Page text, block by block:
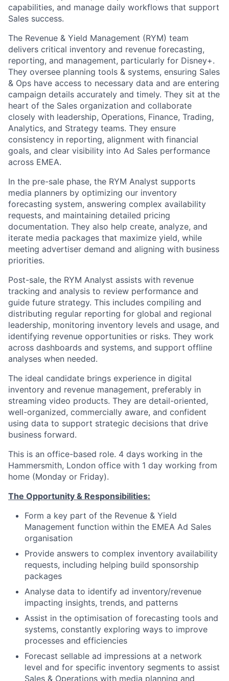
capabilities, and manage daily workflows that support
Sales success.
The Revenue & Yield Management (RYM) team
delivers critical inventory and revenue forecasting,
reporting, and management, particularly for Disney+.
They oversee planning tools & systems, ensuring Sales
& Ops have access to necessary data and are entering
campaign details accurately and timely. They sit at the
heart of the Sales organization and collaborate
closely with leadership, Operations, Finance, Trading,
Analytics, and Strategy teams. They ensure
consistency in reporting, alignment with financial
goals, and clear visibility into Ad Sales performance
across EMEA.
In the pre-sale phase, the RYM Analyst supports
media planners by optimizing our inventory
forecasting system, answering complex availability
requests, and maintaining detailed pricing
documentation. They also help create, analyze, and
iterate media packages that maximize yield, while
meeting advertiser demand and aligning with business
priorities.
Post-sale, the RYM Analyst assists with revenue
tracking and analysis to review performance and
guide future strategy. This includes compiling and
distributing regular reporting for global and regional
leadership, monitoring inventory levels and usage, and
identifying revenue opportunities or risks. They work
across dashboards and systems, and support offline
analyses when needed.
The ideal candidate brings experience in digital
inventory and revenue management, preferably in
streaming video products. They are detail-oriented,
well-organized, commercially aware, and confident
using data to support strategic decisions that drive
business forward.
This is an office-based role. 4 days working in the
Hammersmith, London office with 1 day working from
home (Monday or Friday).
The Opportunity & Responsibilities:
Form a key part of the Revenue & Yield
Management function within the EMEA Ad Sales
organisation
Provide answers to complex inventory availability
requests, including helping build sponsorship
packages
Analyse data to identify ad inventory/revenue
impacting insights, trends, and patterns
Assist in the optimisation of forecasting tools and
systems, constantly exploring ways to improve
processes and efficiencies
Forecast sellable ad impressions at a network
level and for specific inventory segments to assist
Sales & Operations with media planning and